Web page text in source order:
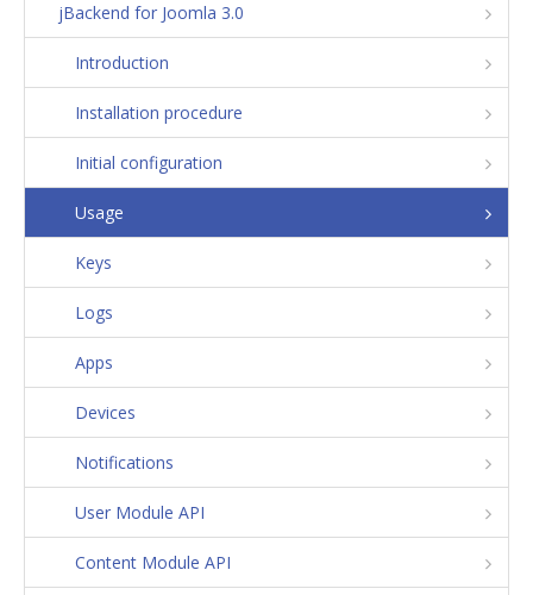
jBackend for Joomla 3.0
Introduction
Installation procedure
Initial configuration
Usage
Keys
Logs
Apps
Devices
Notifications
User Module API
Content Module API